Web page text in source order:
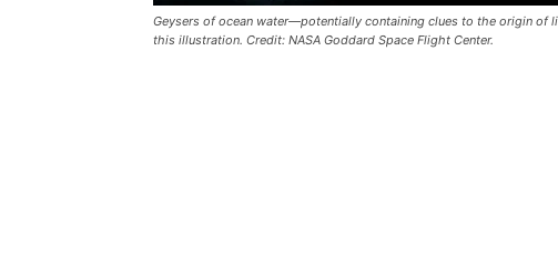
Geysers of ocean water—potentially containing clues to the origin of
this illustration. Credit: NASA Goddard Space Flight Center.